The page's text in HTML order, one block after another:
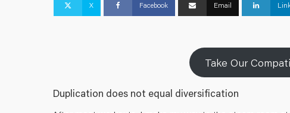
X Facebook Email
Take Our
Duplication does not equal diversification